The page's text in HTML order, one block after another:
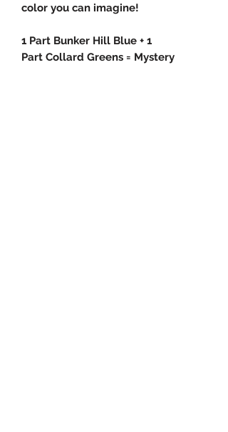
color you can imagine!
1 Part Bunker Hill Blue + 1
Part Collard Greens = Mystery